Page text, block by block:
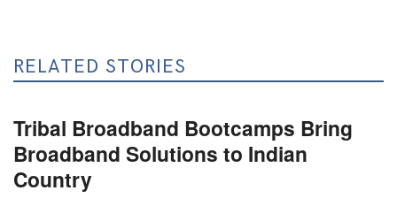
RELATED STORIES
Tribal Broadband Bootcamps Bring
Broadband Solutions to Indian
Country